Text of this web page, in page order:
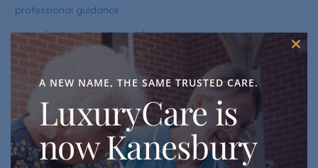
professional guidance.
Sample One-Day Diet Plan
Breakfast
Whole-grain toast with mashed avocado sprinkled with
flaxseeds and a side of fresh blueberries or strawberries.
Green tea (rich in anti-oxidants).
Greek yoghurt (fortified with Vitamin D) topped with
walnuts, chia seeds, and honey.
A NEW NAME, THE SAME TRUSTED CARE.
LuxuryCare is
now Kanesbury